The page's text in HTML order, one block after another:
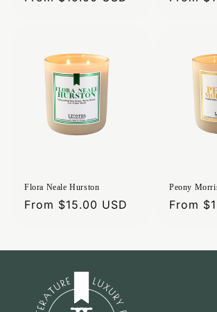
Flora Neale Hurston
Regular
From $15.00 USD
Peony
Regular
From